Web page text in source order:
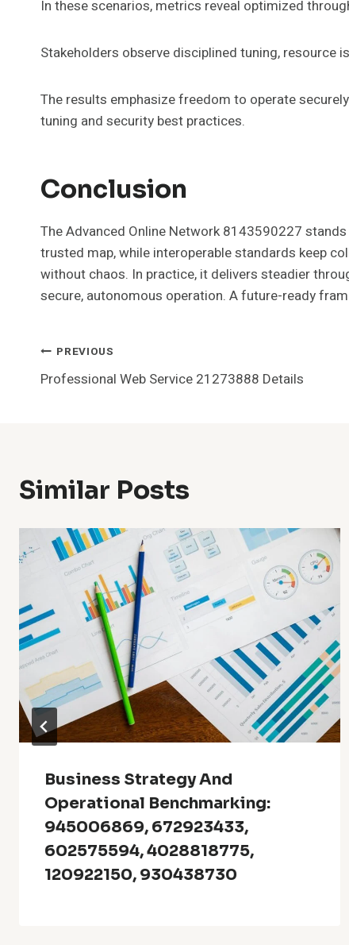
In these scenarios, metrics reveal optimized
Stakeholders observe disciplined tuning, resource
The results emphasize freedom to operate
tuning and security best practices.
Conclusion
The Advanced Online Network 8143590227
trusted map, while interoperable standards keep
without chaos. In practice, it delivers steadier
secure, autonomous operation. A future-ready
Post
PREVIOUS
Professional Web Service 21273888 Details
Similar Posts
Business Strategy And
Operational Benchmarking:
945006869, 672923433,
602575594, 4028818775,
120922150, 930438730